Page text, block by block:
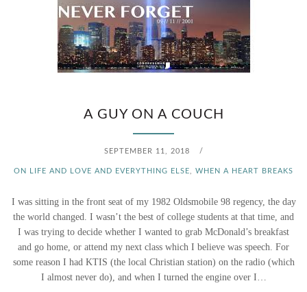
A GUY ON A COUCH
SEPTEMBER 11, 2018 /
ON LIFE AND LOVE AND EVERYTHING ELSE WHEN A HEART BREAKS
I was sitting in the front seat of my 1982 Oldsmobile 98 regency, the day
the world changed. I wasn’t the best of college students at that time, and
I was trying to decide whether I wanted to grab McDonald’s breakfast
and go home, or attend my next class which I believe was speech. For
some reason I had KTIS (the local Christian station) on the radio (which
I almost never do), and when I turned the engine over I…